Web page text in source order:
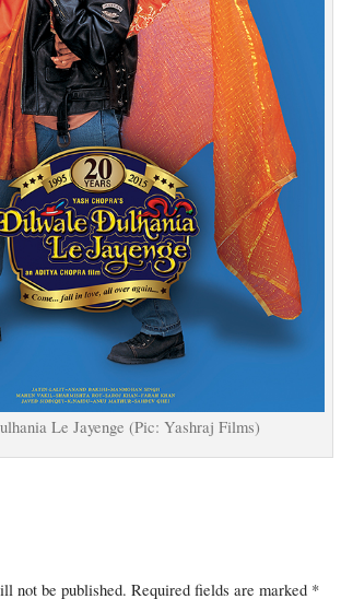
Le Jayenge (Pic: Yashraj Films)
not be published. Required fields are marked *